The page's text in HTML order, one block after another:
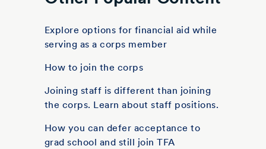
Explore options for financial aid while
serving as a corps member
How to join the corps
Joining staff is different than joining
the corps. Learn about staff positions.
How you can defer acceptance to
grad school and still join TFA